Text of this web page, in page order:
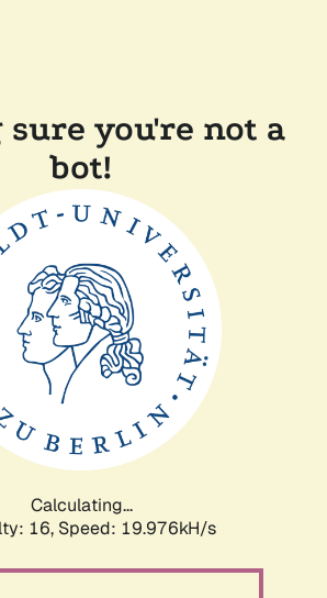
you're not a
bot!
Calculating...
16, Speed: 19.976kH/s